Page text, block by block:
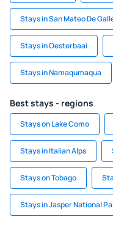
Stays in San Mateo De
Stays in Oesterbaai
Stays in Namaqumaqua
Best stays - regions
Stays on Lake Como
Stays in Italian Alps
Stays on Tobago
Stays in Jasper National